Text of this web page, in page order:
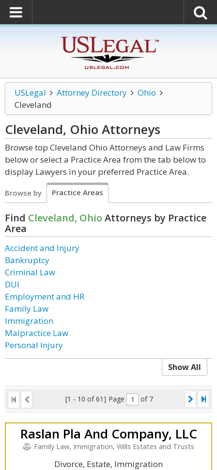
USLegal Attorney Directory
Ohio
Cleveland
Cleveland, Ohio Attorneys
Browse top Cleveland Ohio Attorneys and Law Firms
below or select a Practice Area from the tab below to
display Lawyers in your preferred Practice Area.
Browse by Practice Areas
Find Cleveland, OhioAttorneys by Practice
Area
Accident and Injury
Bankruptcy
Criminal Law
DUI
Employment and HR
Family Law
Immigration
Malpractice Law
Personal Injury
Show All
[1 - 10 of 61] Page of 7
Raslan Pla And Company, LLC
Family Law, Immigration, Wills Estates and Trusts
Divorce, Estate, Immigration